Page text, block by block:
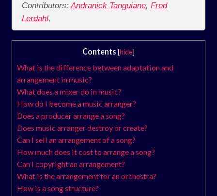
Contributors: Andranick Tanguiane, Fred
Lerdahl,
Contents [hide]
What is the difference between adaptation and
arrangement in music?
What does a mixer do in music?
How do I become a music arranger?
Does a producer arrange a song?
Does music arranger destroy or create?
Can I sell an arrangement of a song?
How much does it cost to arrange a song?
Can I copyright an arrangement?
What is the arrangement for an orchestra?
How is a song structure?